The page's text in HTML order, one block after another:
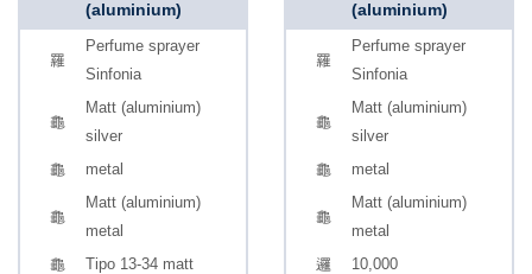
(aluminium)
Perfume sprayer
Sinfonia
Matt (aluminium)
silver
metal
Matt (aluminium)
metal
Tipo 13-34 matt
(aluminium)
Perfume sprayer
Sinfonia
Matt (aluminium)
silver
metal
Matt (aluminium)
metal
10,000